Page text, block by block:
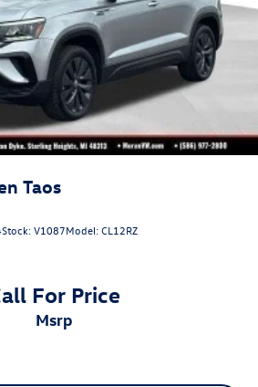
Taos
Stock:V1087Model:CL12RZ
For Price
msrp